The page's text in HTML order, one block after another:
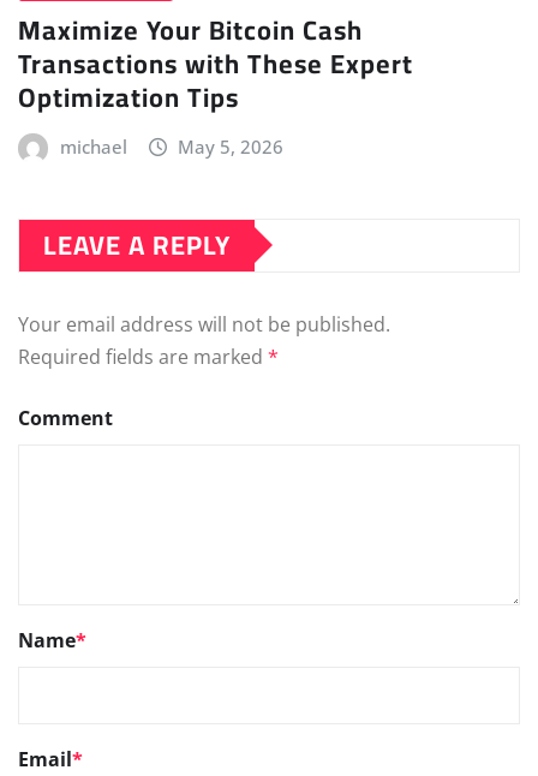
Maximize Your Bitcoin Cash
Transactions with These Expert
Optimization Tips
michael May 5, 2026
LEAVE A REPLY
Your email address will not be published.
Required fields are marked *
Comment
Name*
Email*